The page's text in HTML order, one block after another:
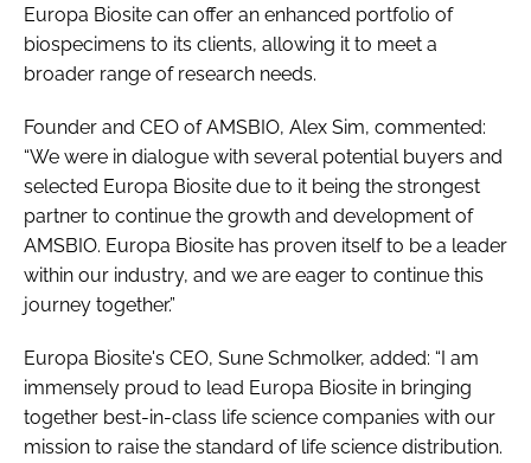
Europa Biosite can offer an enhanced portfolio of
biospecimens to its clients, allowing it to meet a
broader range of research needs.
Founder and CEO of AMSBIO, Alex Sim, commented:
“We were in dialogue with several potential buyers and
selected Europa Biosite due to it being the strongest
partner to continue the growth and development of
AMSBIO. Europa Biosite has proven itself to be a leader
within our industry, and we are eager to continue this
journey together.”
Europa Biosite's CEO, Sune Schmolker, added: “I am
immensely proud to lead Europa Biosite in bringing
together best-in-class life science companies with our
mission to raise the standard of life science distribution.